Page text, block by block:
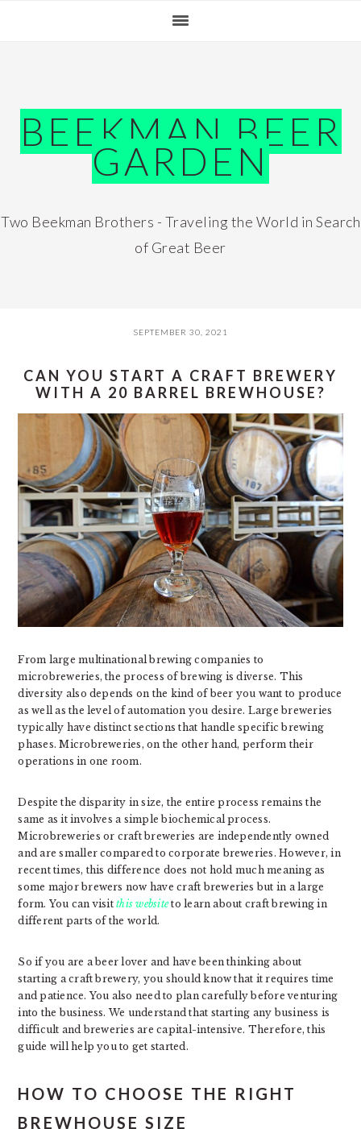
BEEKMAN BEER
GARDEN
Two Beekman Brothers - Traveling the World in Search
of Great Beer
SEPTEMBER 30, 2021
CAN YOU START A CRAFT BREWERY
WITH A 20 BARREL BREWHOUSE?
From large multinational brewing companies to
microbreweries, the process of brewing is diverse. This
diversity also depends on the kind of beer you want to produce
as well as the level of automation you desire. Large breweries
typically have distinct sections that handle specific brewing
phases. Microbreweries, on the other hand, perform their
operations in one room.
Despite the disparity in size, the entire process remains the
same as it involves a simple biochemical process.
Microbreweries or craft breweries are independently owned
and are smaller compared to corporate breweries. However, in
recent times, this difference does not hold much meaning as
some major brewers now have craft breweries but in a large
form. You can visitthis websiteto learn about craft brewing in
different parts of the world.
So if you are a beer lover and have been thinking about
starting a craft brewery, you should know that it requires time
and patience. You also need to plan carefully before venturing
into the business. We understand that starting any business is
difficult and breweries are capital-intensive. Therefore, this
guide will help you to get started.
HOW TO CHOOSE THE RIGHT
BREWHOUSE SIZE